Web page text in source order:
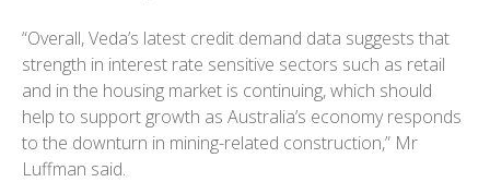
“Overall, Veda’s latest credit demand data suggests that
strength in interest rate sensitive sectors such as retail
and in the housing market is continuing, which should
help to support growth as Australia’s economy responds
to the downturn in mining-related construction,” Mr
Luffman said.